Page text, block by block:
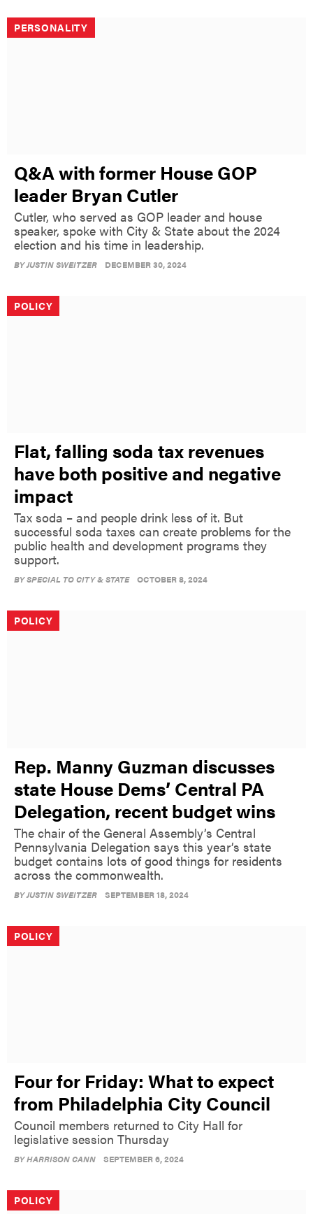
PERSONALITY
Q&A with former House GOP
leader Bryan Cutler
Cutler, who served as GOP leader and house
speaker, spoke with City & State about the 2024
election and his time in leadership.
BYJUSTIN SWEITZER DECEMBER 30, 2024
POLICY
Flat, falling soda tax revenues
have both positive and negative
impact
Tax soda – and people drink less of it. But
successful soda taxes can create problems for the
public health and development programs they
support.
BYSPECIAL TO CITY & STATE OCTOBER 8, 2024
POLICY
Rep. Manny Guzman discusses
state House Dems’ Central PA
Delegation, recent budget wins
The chair of the General Assembly’s Central
Pennsylvania Delegation says this year’s state
budget contains lots of good things for residents
across the commonwealth.
BYJUSTIN SWEITZER SEPTEMBER 18, 2024
POLICY
Four for Friday: What to expect
from Philadelphia City Council
Council members returned to City Hall for
legislative session Thursday
BYHARRISON CANN SEPTEMBER 6, 2024
POLICY